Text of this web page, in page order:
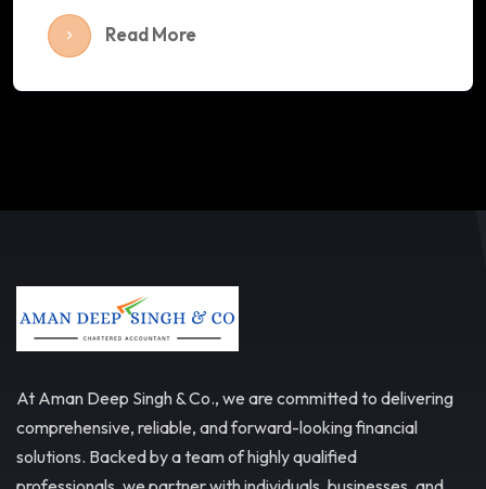
Read More
At Aman Deep Singh & Co., we are committed to delivering
comprehensive, reliable, and forward-looking financial
solutions. Backed by a team of highly qualified